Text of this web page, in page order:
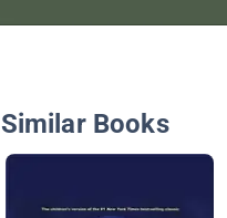
Similar Books